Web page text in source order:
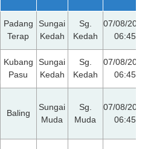
Padang
Terap
Sungai
Kedah
Sg.
Kedah
07/08/2026
06:45
Kubang
Pasu
Sungai
Kedah
Sg.
Kedah
07/08/2026
06:45
Baling
Sungai
Muda
Sg.
Muda
07/08/2026
06:45